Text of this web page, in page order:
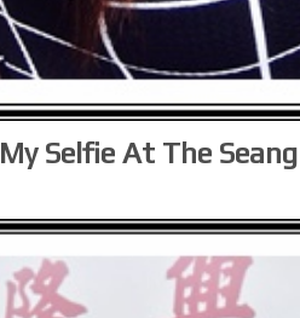
My Selfie At The